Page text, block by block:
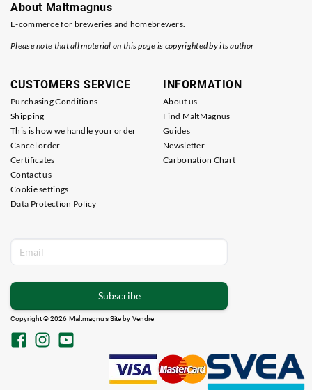
About Maltmagnus
E-commerce for breweries and homebrewers.
Please note that all material on this page is copyrighted by its author
CUSTOMERS SERVICE
Purchasing Conditions
Shipping
This is how we handle your order
Cancel order
Certificates
Contact us
Cookie settings
Data Protection Policy
INFORMATION
About us
Find MaltMagnus
Guides
Newsletter
Carbonation Chart
Subscribe
Copyright © 2026 Maltmagnus Site by Vendre